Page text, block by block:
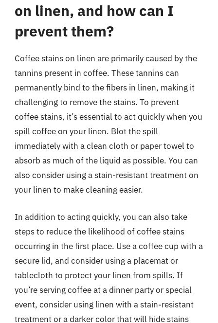
on linen, and how can I
prevent them?
Coffee stains on linen are primarily caused by the
tannins present in coffee. These tannins can
permanently bind to the fibers in linen, making it
challenging to remove the stains. To prevent
coffee stains, it’s essential to act quickly when you
spill coffee on your linen. Blot the spill
immediately with a clean cloth or paper towel to
absorb as much of the liquid as possible. You can
also consider using a stain-resistant treatment on
your linen to make cleaning easier.
In addition to acting quickly, you can also take
steps to reduce the likelihood of coffee stains
occurring in the first place. Use a coffee cup with a
secure lid, and consider using a placemat or
tablecloth to protect your linen from spills. If
you’re serving coffee at a dinner party or special
event, consider using linen with a stain-resistant
treatment or a darker color that will hide stains